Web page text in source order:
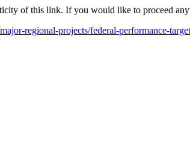
of this link. If you would like to proceed
regional-projects/federal-performance-